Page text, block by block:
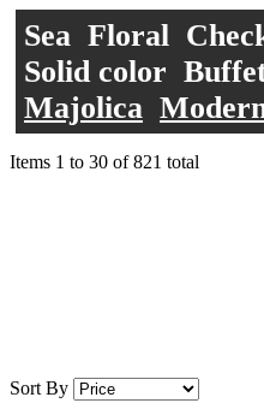
Sea Floral
Solid color
Majolica
Items 1 to 30 of821 total
Sort By